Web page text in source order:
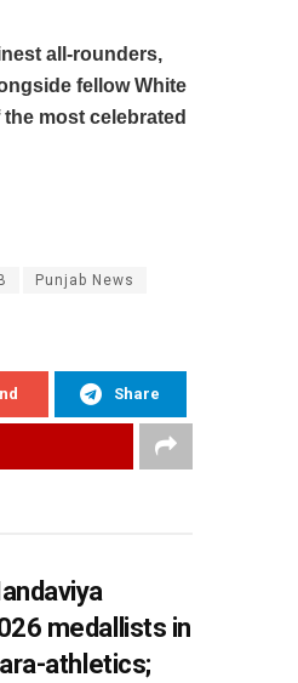
all-rounders,
fellow White
most celebrated
Punjab News
Share
medallists in
athletics;